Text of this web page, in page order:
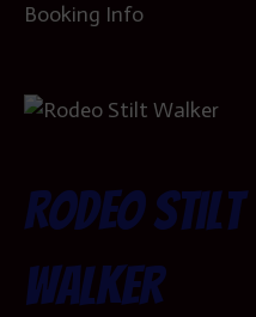
Booking Info
Rodeo Stilt
Walker